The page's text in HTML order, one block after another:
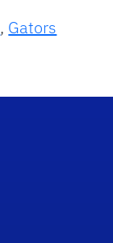
, Gators